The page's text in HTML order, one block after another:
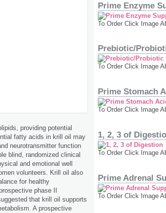
providing potential
fatty acids in krill oil may
neurotransmitter function
blind, randomized clinical
and emotional well
volunteers. Krill oil also
for healthy
phase II
that krill oil supports
A prospective
Prime Enzyme
To Order Click Image
Prebiotic/
To Order Click Image
Prime Stomach
To Order Click Image
1, 2, 3 of
To Order Click Image
Prime Adrenal
To Order Click Image